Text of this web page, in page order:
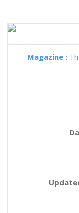
Magazine :